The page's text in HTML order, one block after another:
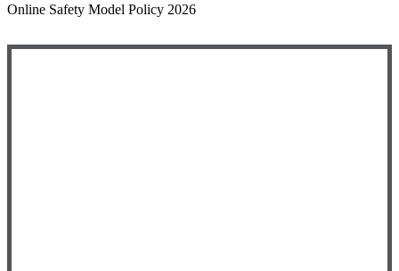
Online Safety Model Policy 2026